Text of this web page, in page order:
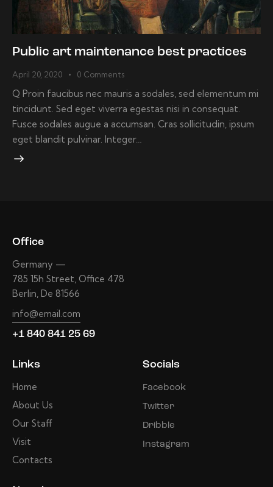
Public art maintenance best practices
April 20, 2020 0 Comments
Q Proin faucibus nec mauris a sodales, sed elementum mi
tincidunt. Sed eget viverra egestas nisi in consequat.
Fusce sodales augue a accumsan. Cras sollicitudin, ipsum
eget blandit pulvinar. Integer…
Office
Germany —
785 15h Street, Office 478
Berlin, De 81566
info@email.com
+1 840 841 25 69
Links
Home
About Us
Our Staff
Visit
Contacts
Socials
Facebook
Twitter
Dribble
Instagram